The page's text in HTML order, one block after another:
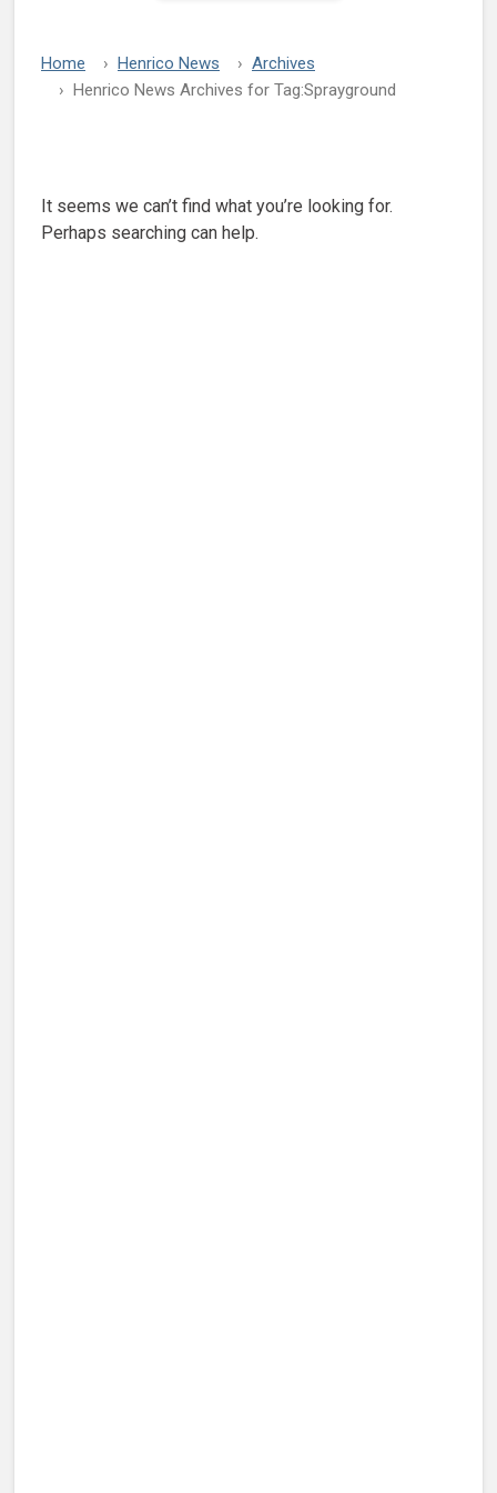
Home Henrico News
Archives
Henrico News Archives for Tag:Sprayground
It seems we can’t find what you’re looking for.
Perhaps searching can help.